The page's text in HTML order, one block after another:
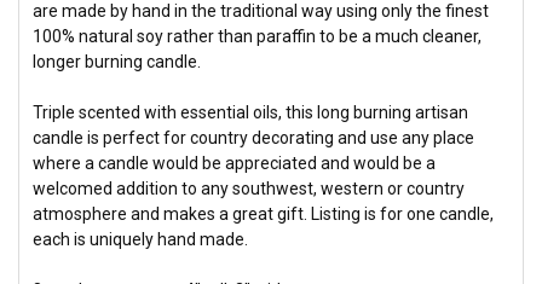
are made by hand in the traditional way using only the finest
100% natural soy rather than paraffin to be a much cleaner,
longer burning candle.
Triple scented with essential oils, this long burning artisan
candle is perfect for country decorating and use any place
where a candle would be appreciated and would be a
welcomed addition to any southwest, western or country
atmosphere and makes a great gift. Listing is for one candle,
each is uniquely hand made.